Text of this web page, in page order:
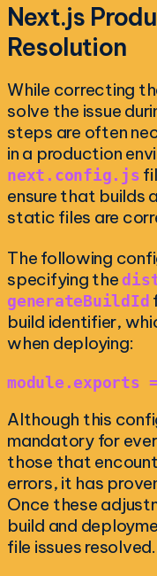
Next.js
Resolution
While correcting
solve the issue
steps are often
in a production
next.config.js
ensure that builds
static files are
The following
specifying the
generateBuildId
build identifier,
when deploying:
Although this
mandatory for
those that
errors, it has
Once these
build and
file issues resolved.